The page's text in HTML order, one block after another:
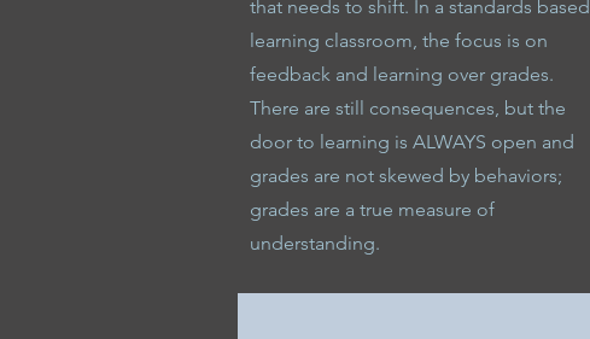
that needs to shift. In a standards based
learning classroom, the focus is on
feedback and learning over grades.
There are still consequences, but the
door to learning is ALWAYS open and
grades are not skewed by behaviors;
grades are a true measure of
understanding.